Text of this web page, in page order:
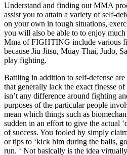
Understand and finding out MMA
assist you to attain a variety of self-
on your own in tough situations,
you will also be able to to enjoy
Mma of FIGHTING include various
because Jiu Jitsu, Muay Thai, Judo,
play fighting.
Battling in addition to self-defense
that generally lack the exact finesse
isn’t any difference around fighting
purposes of the particular people
mean which things such as
sudden in an effort to give the actual
of success. You fooled by simply
or tips to ‘kick him during the balls,
run. ‘ Not basically is the idea